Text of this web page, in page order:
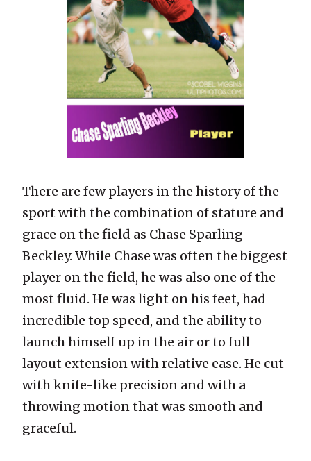
There are few players in the history of the
sport with the combination of stature and
grace on the field as Chase Sparling-
Beckley. While Chase was often the biggest
player on the field, he was also one of the
most fluid. He was light on his feet, had
incredible top speed, and the ability to
launch himself up in the air or to full
layout extension with relative ease. He cut
with knife-like precision and with a
throwing motion that was smooth and
graceful.